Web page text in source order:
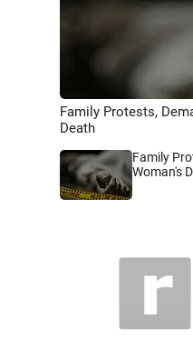
Family Protests,
Death
Family
Woman's